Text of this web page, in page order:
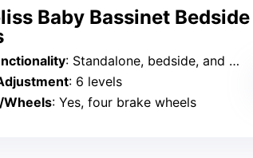
Baby Bassinet
: Standalone, bedside, and with wheels
: 6 levels
Wheels: Yes, four brake wheels